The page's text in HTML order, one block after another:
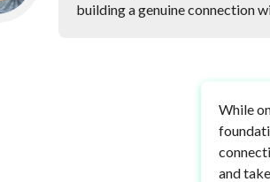
building a genuine connection
While
and